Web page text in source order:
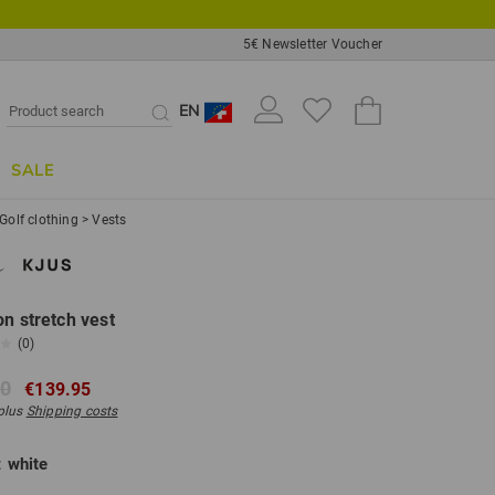
5€ Newsletter Voucher
EN
SALE
Golf clothing >Vests
stretch vest
(0)
€139.95
Shipping costs
white